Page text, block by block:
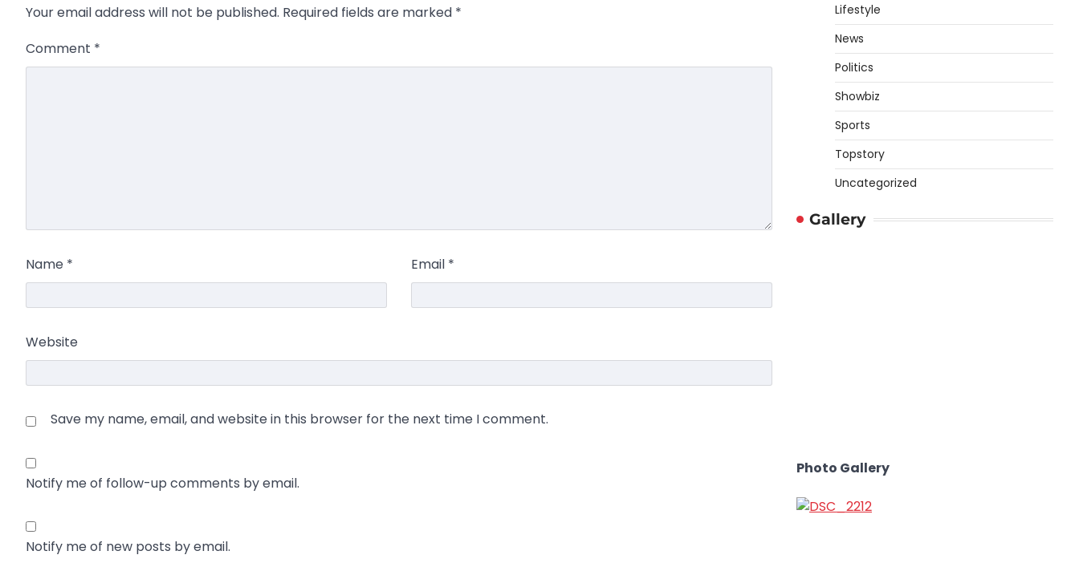
Your email address will not be published. Required fields are marked *
Comment *
Name * Email *
Website
Save my name, email, and website in this browser for the next time I comment.
Notify me of follow-up comments by email.
Notify me of new posts by email.
Lifestyle
News
Politics
Showbiz
Sports
Topstory
Uncategorized
Gallery
Photo Gallery